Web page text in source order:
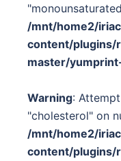
/mnt/home2/
content/plugins/
master/
Warning:
"cholesterol" on
/mnt/home2/
content/plugins/